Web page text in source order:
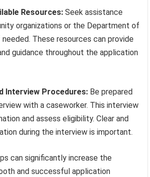
Resources: Seek assistance
organizations or the Department of
These resources can provide
guidance throughout the application
Interview Procedures: Be prepared
with a caseworker. This interview
and assess eligibility. Clear and
during the interview is important.
can significantly increase the
and successful application